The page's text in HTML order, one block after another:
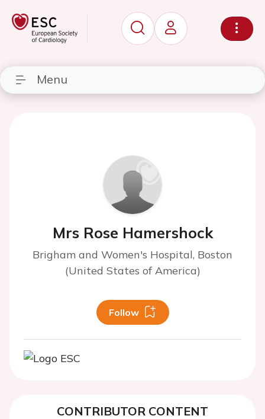
Menu
Mrs Rose Hamershock
Brigham and Women's Hospital, Boston
(United States of America)
Follow
CONTRIBUTOR CONTENT